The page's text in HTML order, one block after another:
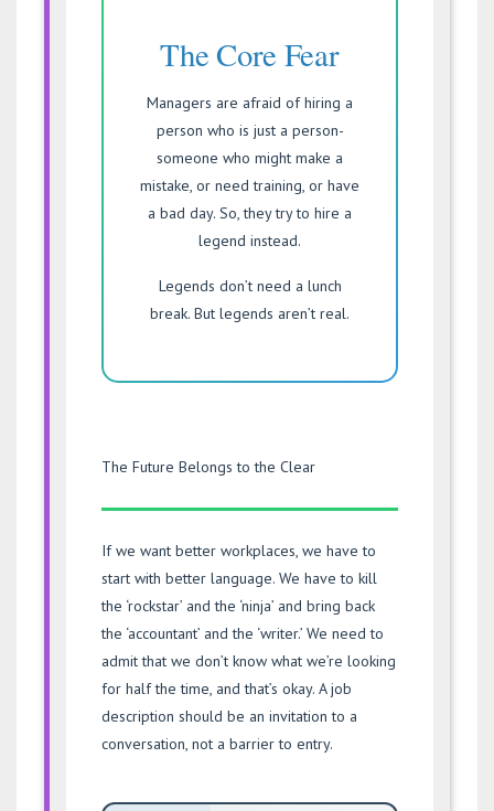
The Core Fear
Managers are afraid of hiring a
person who is just a person-
someone who might make a
mistake, or need training, or have
a bad day. So, they try to hire a
legend instead.
Legends don’t need a lunch
break. But legends aren’t real.
The Future Belongs to the Clear
If we want better workplaces, we have to
start with better language. We have to kill
the ‘rockstar’ and the ‘ninja’ and bring back
the ‘accountant’ and the ‘writer.’ We need to
admit that we don’t know what we’re looking
for half the time, and that’s okay. A job
description should be an invitation to a
conversation, not a barrier to entry.